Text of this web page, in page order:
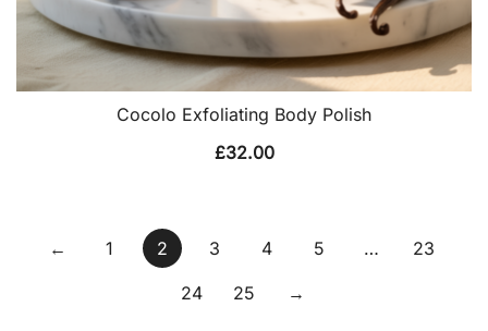
Cocolo Exfoliating Body Polish
£32.00
← 1 2 3 4 5 … 23
24 25 →